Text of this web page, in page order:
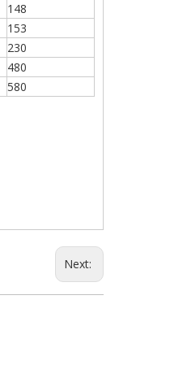
148
153
230
480
580
Next: